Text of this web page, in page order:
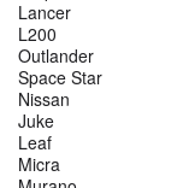
Lancer
L200
Outlander
Space Star
Nissan
Juke
Leaf
Micra